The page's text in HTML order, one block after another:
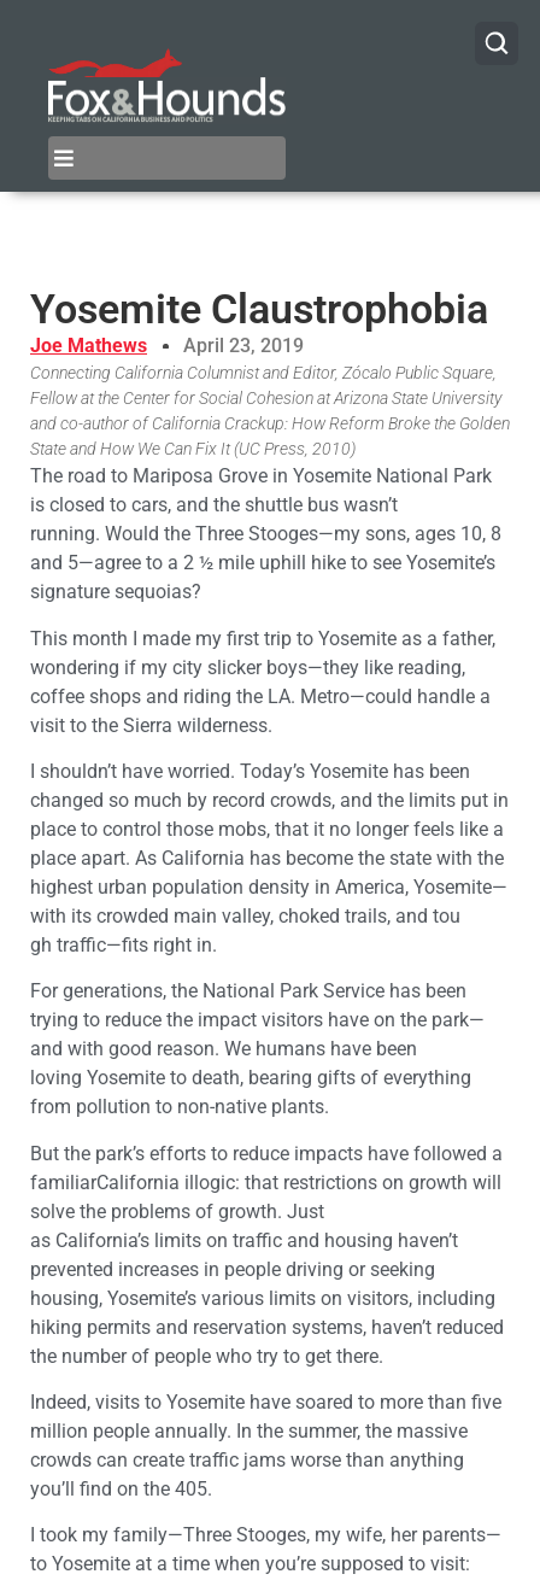
Yosemite Claustrophobia
Joe Mathews April 23, 2019
Connecting California Columnist and Editor, Zócalo Public Square,
Fellow at the Center for Social Cohesion at Arizona State University
and co-author of California Crackup: How Reform Broke the Golden
State and How We Can Fix It (UC Press, 2010)
The road to Mariposa Grove in Yosemite National Park
is closed to cars, and the shuttle bus wasn’t
running. Would the Three Stooges—my sons, ages 10, 8
and 5—agree to a 2 ½ mile uphill hike to see Yosemite’s
signature sequoias?
This month I made my first trip to Yosemite as a father,
wondering if my city slicker boys—they like reading,
coffee shops and riding the LA. Metro—could handle a
visit to the Sierra wilderness.
I shouldn’t have worried. Today’s Yosemite has been
changed so much by record crowds, and the limits put in
place to control those mobs, that it no longerfeels like a
place apart. As California has become the state with the
highest urban population density in America, Yosemite—
with its crowded main valley, choked trails, and tou
gh traffic—fits right in.
For generations, the National Park Service has been
trying to reduce the impact visitors have on the park—
and with good reason. We humans have been
loving Yosemite to death, bearing gifts of everything
from pollution to non-native plants.
But the park’s efforts to reduce impacts have followed a
familiarCalifornia illogic: that restrictions on growth will
solve the problems of growth. Just
as California’s limits on traffic and housing haven’t
prevented increases in people driving or seeking
housing, Yosemite’s various limits on visitors, including
hiking permits and reservation systems, haven’t reduced
the number of people who try to get there.
Indeed, visits to Yosemite have soared to more than five
million people annually. In the summer, the massive
crowds can create traffic jams worse than anything
you’ll find on the 405.
I took my family—Three Stooges, my wife, her parents—
to Yosemite at a time when you’re supposed to visit: